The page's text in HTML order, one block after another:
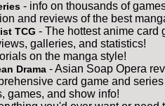
- info on thousands of
and reviews of the best
TCG - The hottest anime card
galleries, and statistics!
on the manga style!
Drama - Asian Soap Opera
card game and
games, and show info!